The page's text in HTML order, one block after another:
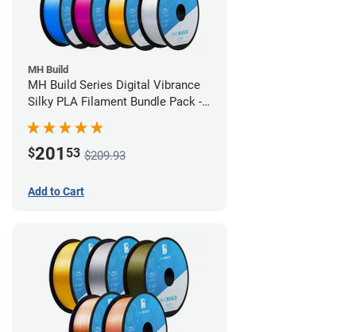
MH Build
MH Build Series Digital Vibrance
Silky PLA Filament Bundle Pack -
$201 53 $209.93
Add to Cart